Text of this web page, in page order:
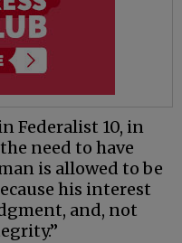
Federalist 10, in
need to have
is allowed to be
his interest
and, not